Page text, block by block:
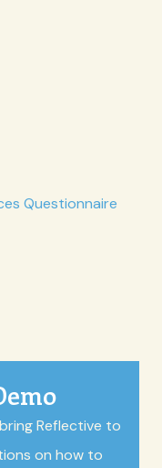
Questionnaire
Reflective to
on how to